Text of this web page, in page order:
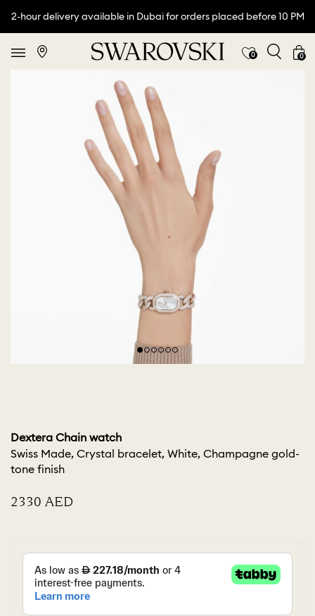
2-hour delivery available in Dubai for orders placed before 10 PM
0 0
Dextera Chain watch
Swiss Made, Crystal bracelet, White, Champagne gold-
tone finish
⁦2330⁩ AED